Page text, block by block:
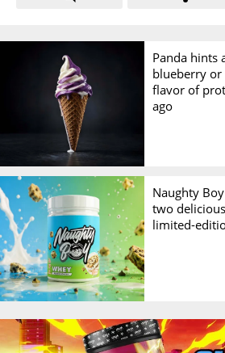
Panda hints
blueberry or
flavor of
ago
Naughty
two
limited-